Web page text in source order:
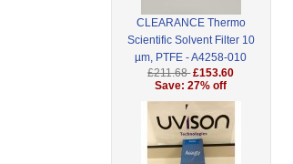
CLEARANCE Thermo
Scientific Solvent Filter 10
µm, PTFE - A4258-010
£211.68 £153.60
Save: 27% off